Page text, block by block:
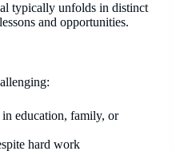
typically unfolds in distinct
and opportunities.
in education, family, or
hard work